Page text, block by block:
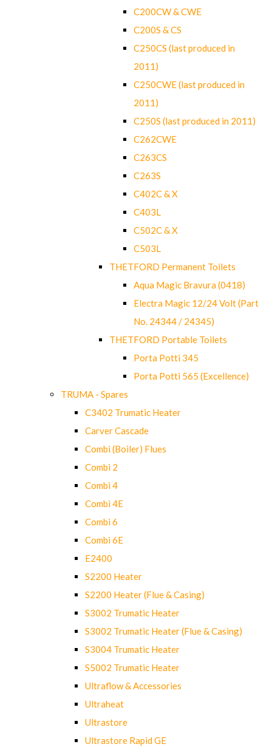
C200CW & CWE
C200S & CS
C250CS (last produced in
2011)
C250CWE (last produced in
2011)
C250S (last produced in 2011)
C262CWE
C263CS
C263S
C402C & X
C403L
C502C & X
C503L
THETFORD Permanent Toilets
Aqua Magic Bravura (0418)
Electra Magic 12/24 Volt (Part
No. 24344 / 24345)
THETFORD Portable Toilets
Porta Potti 345
Porta Potti 565 (Excellence)
TRUMA - Spares
C3402 Trumatic Heater
Carver Cascade
Combi (Boiler) Flues
Combi 2
Combi 4
Combi 4E
Combi 6
Combi 6E
E2400
S2200 Heater
S2200 Heater (Flue & Casing)
S3002 Trumatic Heater
S3002 Trumatic Heater (Flue & Casing)
S3004 Trumatic Heater
S5002 Trumatic Heater
Ultraflow & Accessories
Ultraheat
Ultrastore
Ultrastore Rapid GE